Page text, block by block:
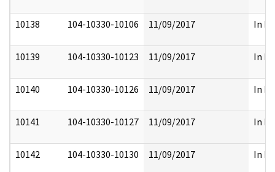
10138 104-10330-10106 11/09/2017 In
10139 104-10330-10123 11/09/2017 In
10140 104-10330-10126 11/09/2017 In
10141 104-10330-10127 11/09/2017 In
10142 104-10330-10130 11/09/2017 In